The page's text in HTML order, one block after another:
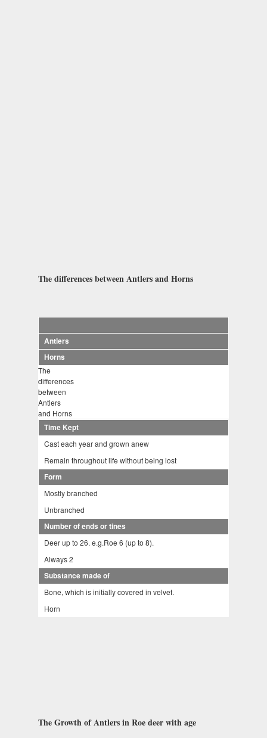
The differences between Antlers and Horns
Antlers
Horns
The
differences
between
Antlers
and Horns
Time Kept
Cast each year and grown anew
Remain throughout life without being lost
Form
Mostly branched
Unbranched
Number of ends or tines
Deer up to 26. e.g.Roe 6 (up to 8).
Always 2
Substance made of
Bone, which is initially covered in velvet.
Horn
The Growth of Antlers in Roe deer with age